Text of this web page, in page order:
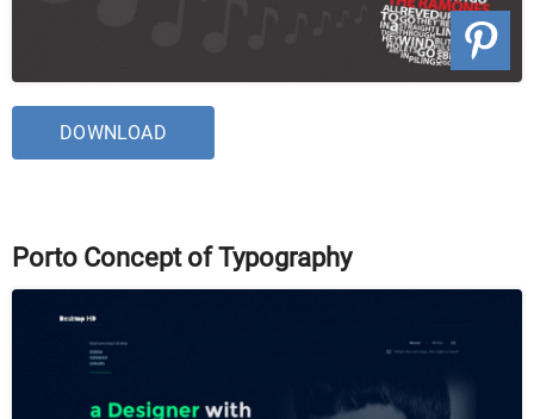
DOWNLOAD
Porto Concept of Typography